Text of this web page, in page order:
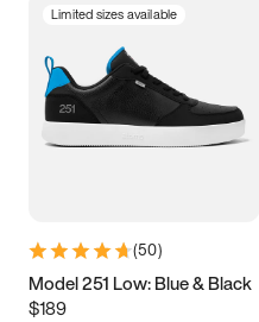
Limited sizes available
(50)
Model 251 Low: Blue & Black
$189